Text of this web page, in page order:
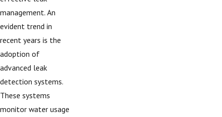
management. An
evident trend in
recent years is the
adoption of
advanced leak
detection systems.
These systems
monitor water usage